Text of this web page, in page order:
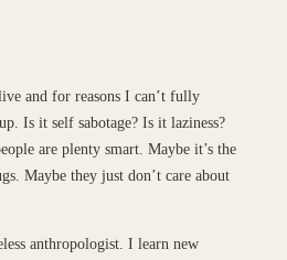
and for reasons I can’t fully
Is it self sabotage? Is it laziness?
are plenty smart. Maybe it’s the
Maybe they just don’t care about
anthropologist. I learn new